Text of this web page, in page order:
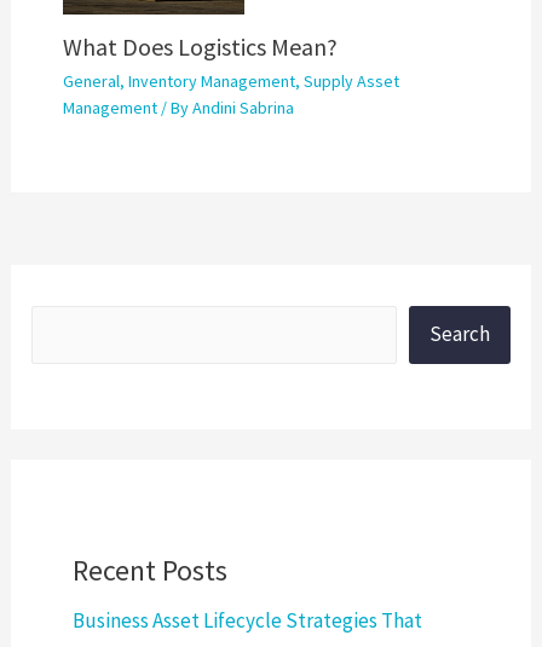
What Does Logistics Mean?
General, Inventory Management, Supply Asset
Management/ ByAndini Sabrina
Search
Recent Posts
Business Asset Lifecycle Strategies That